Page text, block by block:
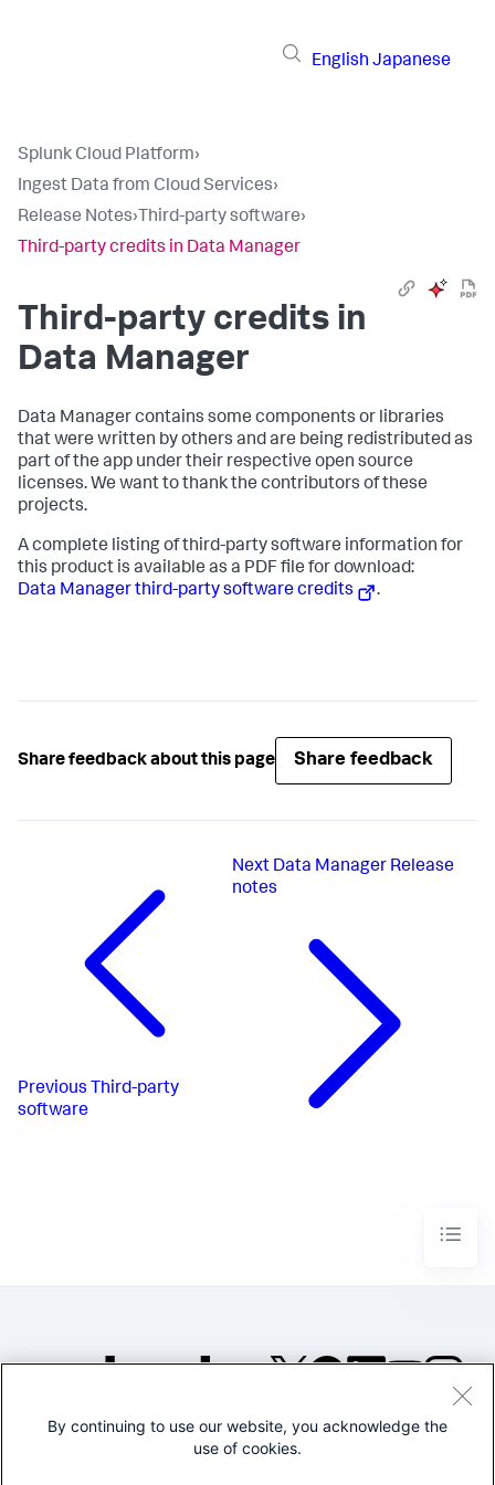
English Japanese
Splunk Cloud Platform›
Ingest Data from Cloud Services›
Release Notes› Third-party software›
Third-party credits in Data Manager
Third-party credits in
Data Manager
Data Managercontains some components or libraries
that were written by others and are being redistributed as
part of the app under their respective open source
licenses. We want to thank the contributors of these
projects.
A complete listing of third-party software information for
this product is available as a PDF file for download:
Data Manager third-party software credits
.
Share feedback about this page Share feedback
Previous Third-party
software
Next Data Manager Release
notes
©2005-2026 Splunk Inc. All
By continuing to use our website, you acknowledge the
use of cookies.